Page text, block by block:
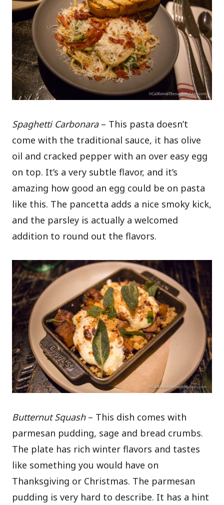
Spaghetti Carbonara– This pasta doesn’t
come with the traditional sauce, it has olive
oil and cracked pepper with an over easy egg
on top. It’s a very subtle flavor, and it’s
amazing how good an egg could be on pasta
like this. The pancetta adds a nice smoky kick,
and the parsley is actually a welcomed
addition to round out the flavors.
Butternut Squash– This dish comes with
parmesan pudding, sage and bread crumbs.
The plate has rich winter flavors and tastes
like something you would have on
Thanksgiving or Christmas. The parmesan
pudding is very hard to describe. It has a hint